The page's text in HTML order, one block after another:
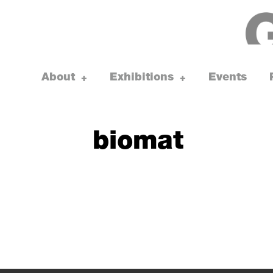
About toggle
child
+ Exhibitions toggle
child
+ Events
biomat